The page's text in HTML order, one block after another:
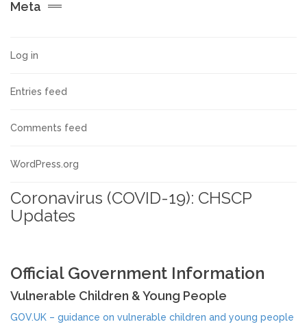
Schools & Colleges
Events & Courses
Meta
Log in
Entries feed
Comments feed
WordPress.org
Coronavirus (COVID-19): CHSCP
Updates
Official Government Information
Vulnerable Children & Young People
GOV.UK – guidance on vulnerable children and young people